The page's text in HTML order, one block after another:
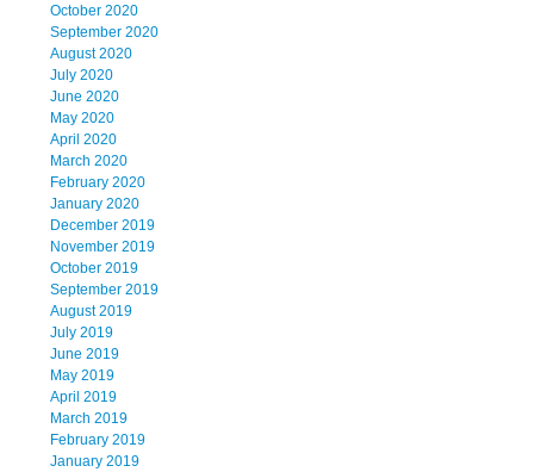
October 2020
September 2020
August 2020
July 2020
June 2020
May 2020
April 2020
March 2020
February 2020
January 2020
December 2019
November 2019
October 2019
September 2019
August 2019
July 2019
June 2019
May 2019
April 2019
March 2019
February 2019
January 2019